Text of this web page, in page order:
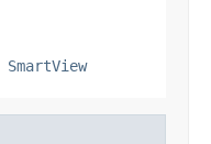
SmartView